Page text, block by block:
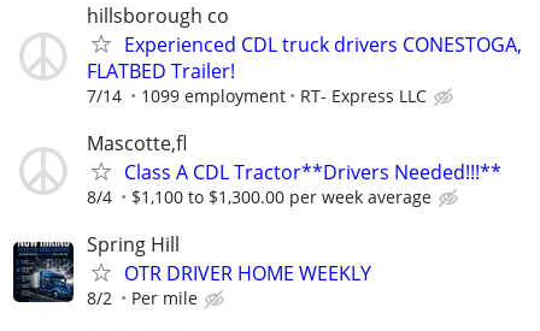
hillsborough co
Experienced CDL truck drivers CONESTOGA,
FLATBED Trailer!
7/14 1099 employment RT- Express LLC
Mascotte,fl
Class A CDL Tractor**Drivers Needed!!!**
8/4 $1,100 to $1,300.00 per week average
Spring Hill
OTR DRIVER HOME WEEKLY
8/2 Per mile